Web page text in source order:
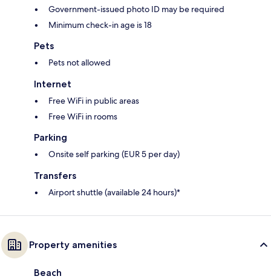
Government-issued photo ID may be required
Minimum check-in age is 18
Pets
Pets not allowed
Internet
Free WiFi in public areas
Free WiFi in rooms
Parking
Onsite self parking (EUR 5 per day)
Transfers
Airport shuttle (available 24 hours)*
Property amenities
Beach